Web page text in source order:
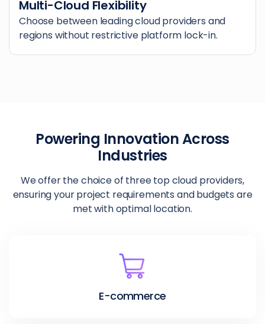
Multi-Cloud Flexibility
Choose between leading cloud providers and
regions without restrictive platform lock-in.
Powering Innovation Across
Industries
We offer the choice of three top cloud providers,
ensuring your project requirements and budgets are
met with optimal location.
E-commerce